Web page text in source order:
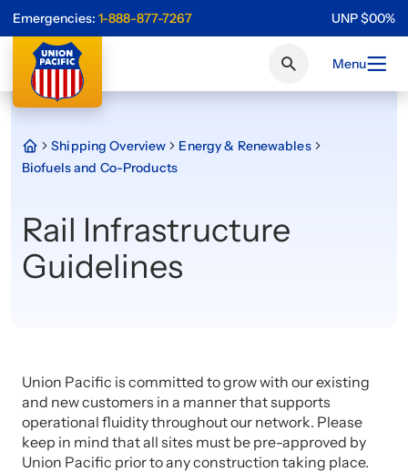
Emergencies: 1-888-877-7267 UNP$00%
Menu
Shipping Overview
Energy & Renewables
Biofuels and Co-Products
Rail Infrastructure
Guidelines
Union Pacific is committed to grow with our existing
and new customers in a manner that supports
operational fluidity throughout our network. Please
keep in mind that all sites must be pre-approved by
Union Pacific prior to any construction taking place.